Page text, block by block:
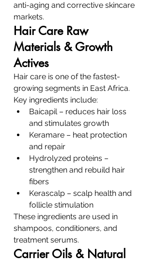
anti-aging and corrective skincare
markets.
Hair Care Raw
Materials & Growth
Actives
Hair care is one of the fastest-
growing segments in East Africa.
Key ingredients include:
Baicapil – reduces hair loss
and stimulates growth
Keramare – heat protection
and repair
Hydrolyzed proteins –
strengthen and rebuild hair
fibers
Kerascalp – scalp health and
follicle stimulation
These ingredients are used in
shampoos, conditioners, and
treatment serums.
Carrier Oils & Natural